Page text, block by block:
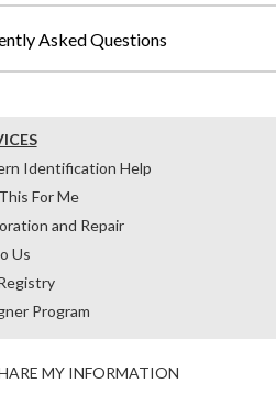
Asked Questions
Identification Help
For Me
and Repair
Us
Program
MY INFORMATION